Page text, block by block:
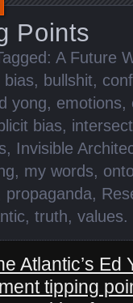
Points
A Future
bias, bullshit,
yong, emotions,
bias,
, Invisible
, my words,
propaganda,
, truth, values.
Atlantic’s Ed
tipping